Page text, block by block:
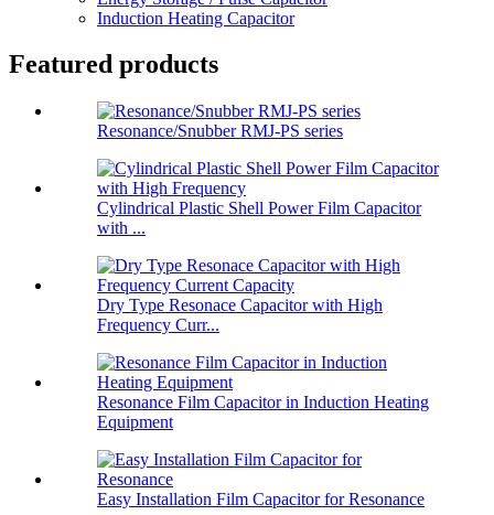
Induction Heating Capacitor
Featured products
Resonance/Snubber RMJ-PS series
Cylindrical Plastic Shell Power Film Capacitor
with ...
Dry Type Resonace Capacitor with High
Frequency Curr...
Resonance Film Capacitor in Induction Heating
Equipment
Easy Installation Film Capacitor for Resonance